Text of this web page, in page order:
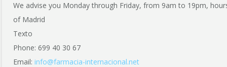
We advise you Monday through Friday, from 9am to 19pm,
of Madrid
Texto
Phone: 699 40 30 67
Email: info@farmacia-internacional.net